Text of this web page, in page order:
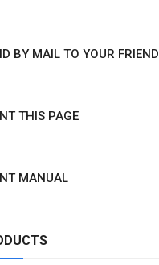
BY MAIL TO YOUR FRIEND
THIS PAGE
MANUAL